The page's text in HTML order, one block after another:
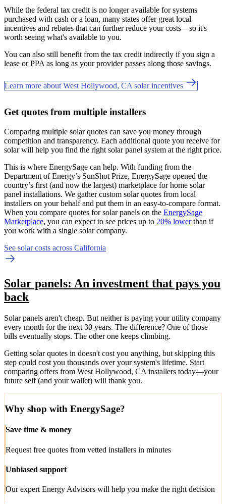
While the federal tax credit is no longer available for systems
purchased with cash or a loan, many states offer great local
incentives and rebates that can further reduce your costs—so it's
worth seeing what's available to you.
You can also still benefit from the tax credit indirectly if you sign a
lease or PPA as long as your provider passes along those savings.
Learn more about West Hollywood, CA solar incentives
Get quotes from multiple installers
Comparing multiple solar quotes can save you money through
competition and transparency. Each additional quote you receive for
solar will help you find the right solar panel system at the right price.
This is where EnergySage can help. With funding from the
Department of Energy’s SunShot Prize, EnergySage opened the
country’s first (and now the largest) marketplace for home solar
panel installations. We gather custom solar quotes from local
installers on your behalf and put them in an easy-to-compare format.
When you compare quotes for solar panels on the EnergySage
Marketplace, you can expect to see prices up to 20% lowerthan if
you work with a single solar company.
See solar costs across California
Solar panels: An investment that pays you
back
Solar panels aren't cheap. But neither is paying your utility company
every month for the next 30 years. The difference? One of those
bills eventually stops. The other one keeps climbing.
Getting solar quotes in doesn't cost you anything, but skipping this
step could cost you thousands over your system's lifetime. Start
comparing offers from West Hollywood, CA installers today—your
future self (and your wallet) will thank you.
Why shop with EnergySage?
Save time & money
Request free quotes from vetted installers in minutes
Unbiased support
Our expert Energy Advisors will help you make the right decision